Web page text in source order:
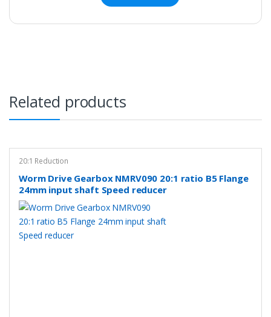
Related products
20:1 Reduction
Worm Drive Gearbox NMRV090 20:1 ratio B5 Flange
24mm input shaft Speed reducer